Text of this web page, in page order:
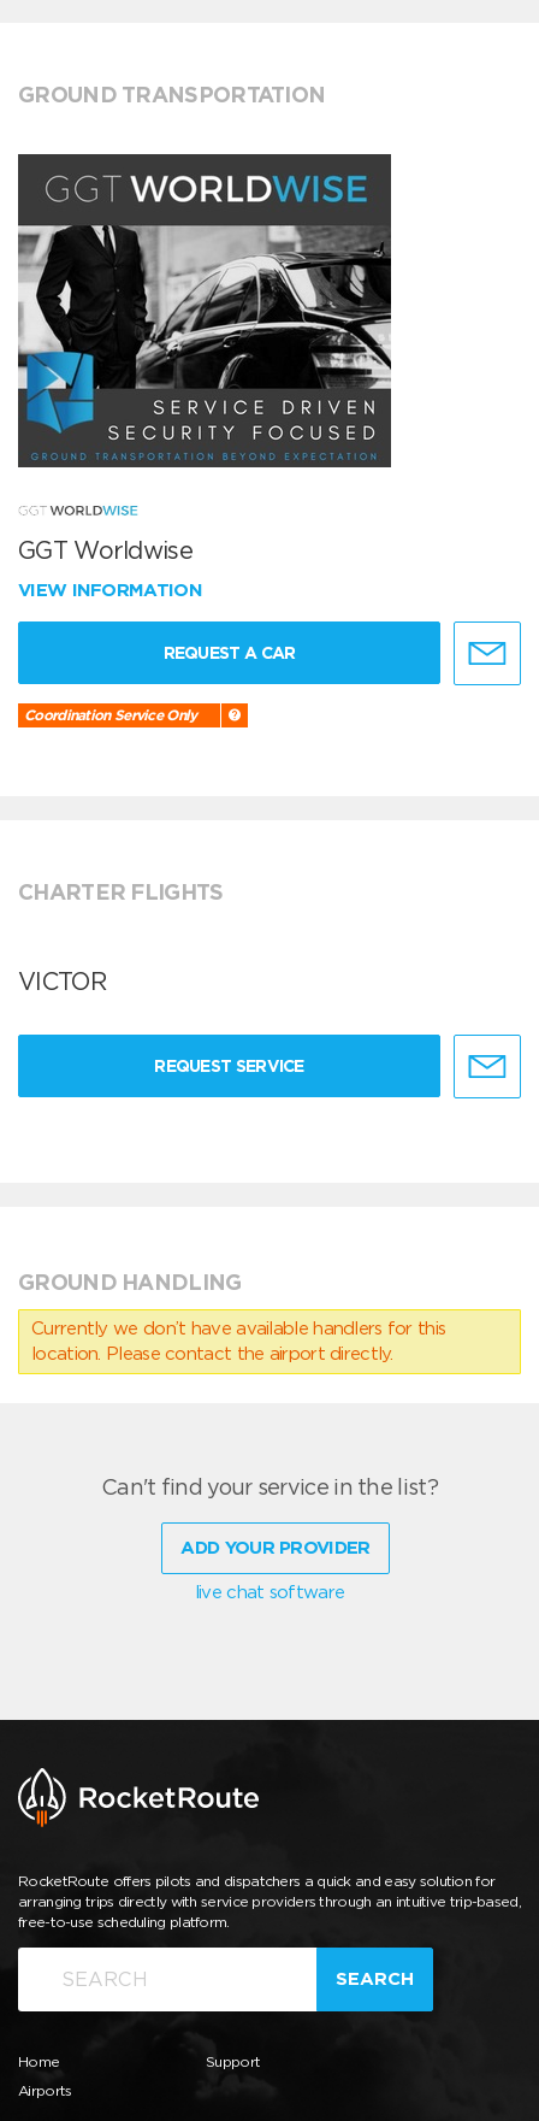
GROUND TRANSPORTATION
GGT Worldwise
VIEW INFORMATION
REQUEST A CAR
Coordination Service Only
CHARTER FLIGHTS
VICTOR
REQUEST SERVICE
GROUND HANDLING
Currently we don’t have available handlers for this
location. Please contact the airport directly.
Can't find your service in the list?
ADD YOUR PROVIDER
live chat software
RocketRoute offers pilots and dispatchers a quick and easy solution for
arranging trips directly with service providers through an intuitive trip-based,
free-to-use scheduling platform.
SEARCH
Home
Airports
Support